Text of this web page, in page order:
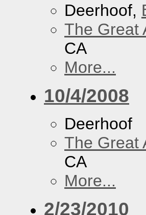
Deerhoof,
The Great
CA
More...
10/4/2008
Deerhoof
The Great
CA
More...
2/23/2010